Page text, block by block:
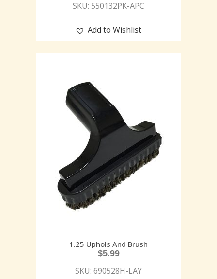
SKU: 550132PK-APC
Add to Wishlist
1.25 Uphols And Brush
$5.99
SKU: 690528H-LAY